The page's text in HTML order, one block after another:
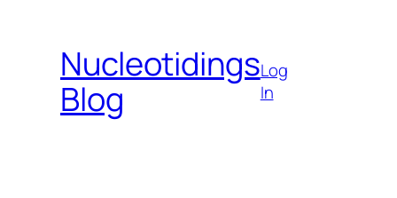
contentNucleotidings
Blog
Log
In